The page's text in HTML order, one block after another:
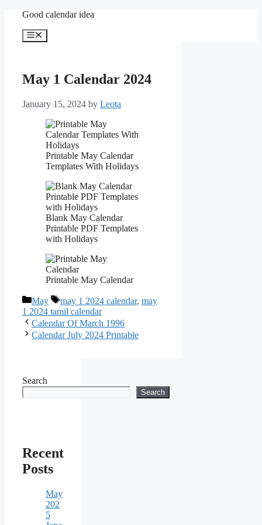
content
Good calendar idea
Menu
May 1 Calendar 2024
January 15, 2024 by Leota
Printable May Calendar
Templates With Holidays
Blank May Calendar
Printable PDF Templates
with Holidays
Printable May Calendar
Categories
May Tags
may 1 2024 calendar, may
1 2024 tamil calendar
Calendar Of March 1996
Calendar July 2024 Printable
Search
Search
Recent
Posts
May
202
5